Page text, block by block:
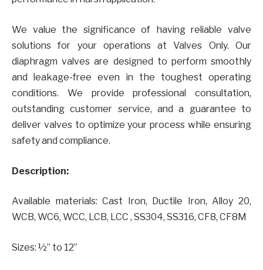
We value the significance of having reliable valve
solutions for your operations at Valves Only. Our
diaphragm valves are designed to perform smoothly
and leakage-free even in the toughest operating
conditions. We provide professional consultation,
outstanding customer service, and a guarantee to
deliver valves to optimize your process while ensuring
safety and compliance.
Description:
Available materials: Cast Iron, Ductile Iron, Alloy 20,
WCB, WC6, WCC, LCB, LCC , SS304, SS316, CF8, CF8M
Sizes: ½” to 12”